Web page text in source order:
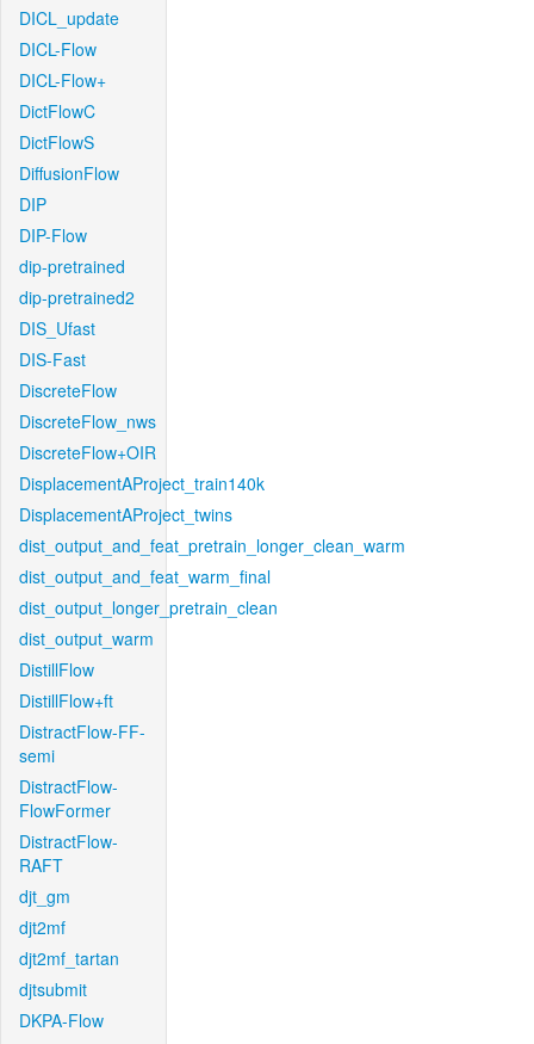
DICL_update
DICL-Flow
DICL-Flow+
DictFlowC
DictFlowS
DiffusionFlow
DIP
DIP-Flow
dip-pretrained
dip-pretrained2
DIS_Ufast
DIS-Fast
DiscreteFlow
DiscreteFlow_nws
DiscreteFlow+OIR
DisplacementAProject_train140k
DisplacementAProject_twins
dist_output_and_feat_pretrain_longer_clean_warm
dist_output_and_feat_warm_final
dist_output_longer_pretrain_clean
dist_output_warm
DistillFlow
DistillFlow+ft
DistractFlow-FF-
semi
DistractFlow-
FlowFormer
DistractFlow-
RAFT
djt_gm
djt2mf
djt2mf_tartan
djtsubmit
DKPA-Flow